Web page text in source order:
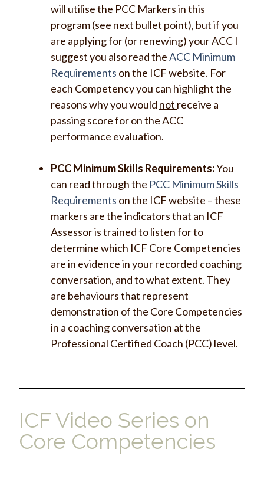
will utilise the PCC Markers in this
program (see next bullet point), but if you
are applying for (or renewing) your ACC I
suggest you also read theACC Minimum
Requirements on the ICF website. For
each Competency you can highlight the
reasons why you would not receive a
passing score for on the ACC
performance evaluation.
PCC Minimum Skills Requirements:You
can read through the PCC Minimum Skills
Requirements on the ICF website – these
markers are the indicators that an ICF
Assessor is trained to listen for to
determine which ICF Core Competencies
are in evidence in your recorded coaching
conversation, and to what extent. They
are behaviours that represent
demonstration of the Core Competencies
in a coaching conversation at the
Professional Certified Coach (PCC) level.
ICF Video Series on
Core Competencies